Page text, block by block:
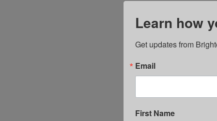
Learn how
Get updates from
Email
First Name